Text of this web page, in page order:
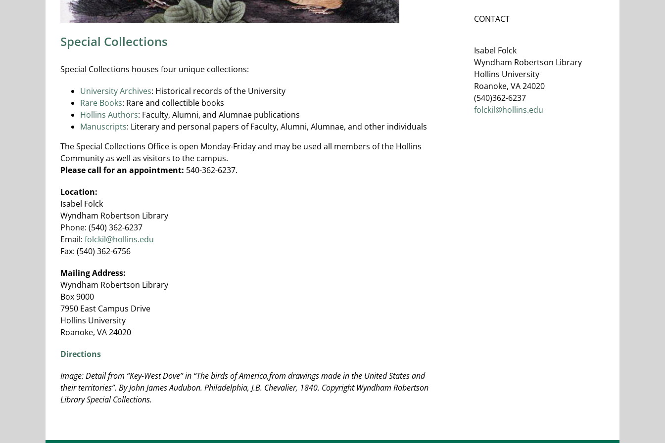
Special Collections
Special Collections houses four unique collections:
University Archives: Historical records of the University
Rare Books: Rare and collectible books
Hollins Authors: Faculty, Alumni, and Alumnae publications
Manuscripts: Literary and personal papers of Faculty, Alumni, Alumnae, and other individuals
The Special Collections Office is open Monday-Friday and may be used all members of the Hollins
Community as well as visitors to the campus.
Please call for an appointment: 540-362-6237.
Location:
Isabel Folck
Wyndham Robertson Library
Phone: (540) 362-6237
Email: folckil@hollins.edu
Fax: (540) 362-6756
Mailing Address:
Wyndham Robertson Library
Box 9000
7950 East Campus Drive
Hollins University
Roanoke, VA 24020
Directions
Image: Detail from “Key-West Dove” in “The birds of America,from drawings made in the United States and
their territories”. By John James Audubon. Philadelphia, J.B. Chevalier, 1840. Copyright Wyndham Robertson
Library Special Collections.
CONTACT
Isabel Folck
Wyndham Robertson Library
Hollins University
Roanoke, VA 24020
(540)362-6237
folckil@hollins.edu